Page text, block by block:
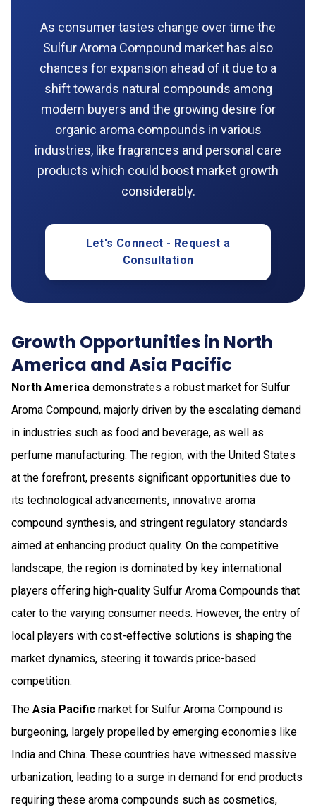
As consumer tastes change over time the
Sulfur Aroma Compound market has also
chances for expansion ahead of it due to a
shift towards natural compounds among
modern buyers and the growing desire for
organic aroma compounds in various
industries, like fragrances and personal care
products which could boost market growth
considerably.
Let's Connect - Request a
Consultation
Growth Opportunities in North
America and Asia Pacific
North America demonstrates a robust market for Sulfur
Aroma Compound, majorly driven by the escalating demand
in industries such as food and beverage, as well as
perfume manufacturing. The region, with the United States
at the forefront, presents significant opportunities due to
its technological advancements, innovative aroma
compound synthesis, and stringent regulatory standards
aimed at enhancing product quality. On the competitive
landscape, the region is dominated by key international
players offering high-quality Sulfur Aroma Compounds that
cater to the varying consumer needs. However, the entry of
local players with cost-effective solutions is shaping the
market dynamics, steering it towards price-based
competition.
The Asia Pacific market for Sulfur Aroma Compound is
burgeoning, largely propelled by emerging economies like
India and China. These countries have witnessed massive
urbanization, leading to a surge in demand for end products
requiring these aroma compounds such as cosmetics,